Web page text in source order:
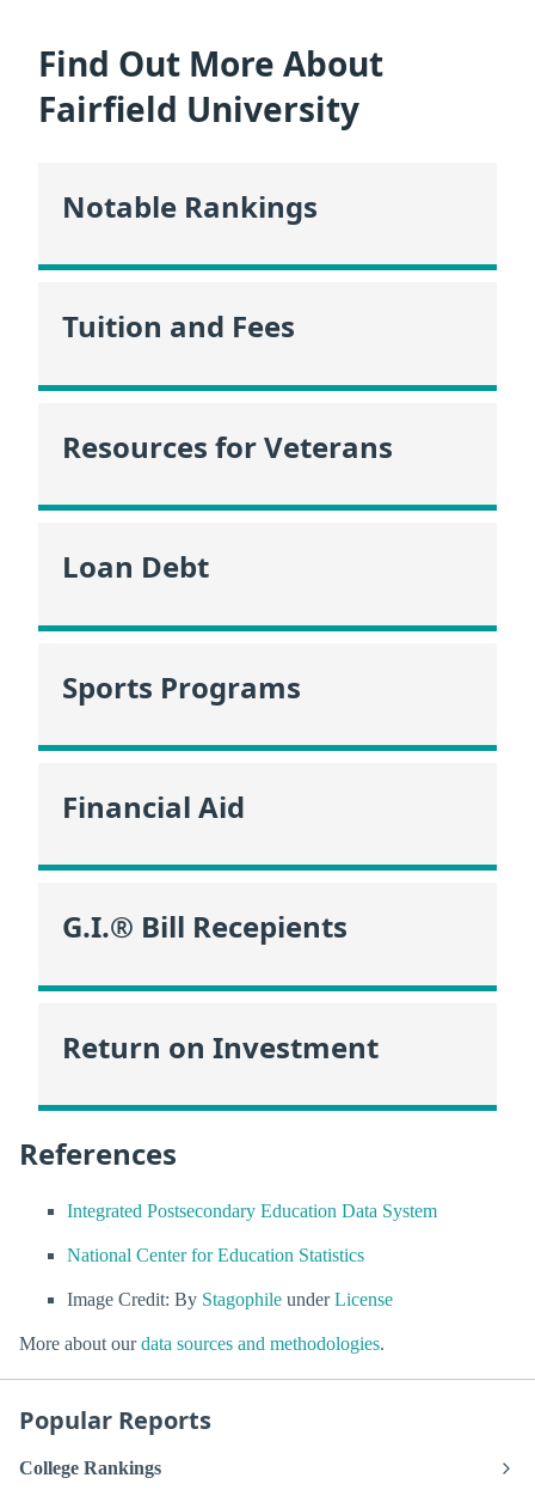
Find Out More About
Fairfield University
Notable Rankings
Tuition and Fees
Resources for Veterans
Loan Debt
Sports Programs
Financial Aid
G.I.® Bill Recepients
Return on Investment
References
Integrated Postsecondary Education Data System
National Center for Education Statistics
Image Credit: By Stagophile underLicense
More about ourdata sources and methodologies.
Popular Reports
College Rankings